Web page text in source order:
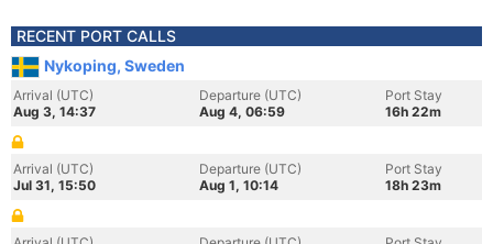
RECENT PORT CALLS
Nykoping, Sweden
Arrival (UTC)
Aug 3, 14:37
Departure (UTC)
Aug 4, 06:59
Port Stay
16h 22m
Arrival (UTC)
Jul 31, 15:50
Departure (UTC)
Aug 1, 10:14
Port Stay
18h 23m